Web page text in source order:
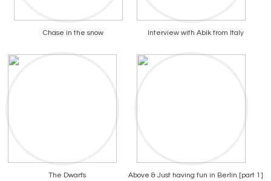
Chase in the snow Interview with Abik from Italy
The Dwarfs Above & Just having fun in Berlin [part 1]